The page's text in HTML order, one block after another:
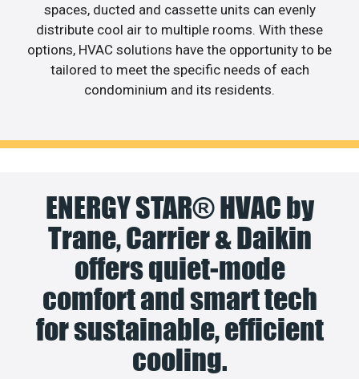
spaces, ducted and cassette units can evenly
distribute cool air to multiple rooms. With these
options, HVAC solutions have the opportunity to be
tailored to meet the specific needs of each
condominium and its residents.
ENERGY STAR® HVAC by
Trane, Carrier & Daikin
offers quiet-mode
comfort and smart tech
for sustainable, efficient
cooling.